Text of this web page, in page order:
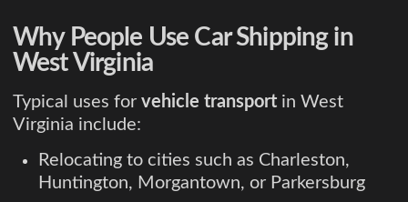
Why People Use Car Shipping in
West Virginia
Typical uses for vehicle transport in West
Virginia include:
Relocating to cities such as Charleston,
Huntington, Morgantown, or Parkersburg